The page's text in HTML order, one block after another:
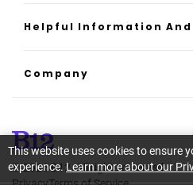
AI website builder
Insurance
All industries
Case studies
Helpful Information And
Platform reviews
AI builder alternatives
Support
Resource center
Company
Latest news
©2026B12. All rights reserved.
This website uses cookies to ensure
experience.Learn more about our